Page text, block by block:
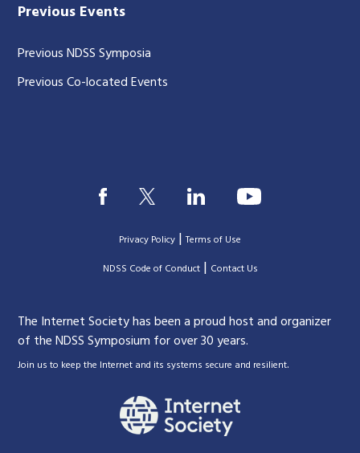
Previous Events
Previous NDSS Symposia
Previous Co-located Events
Privacy Policy |Terms of Use
|NDSS Code of Conduct| Contact Us
The Internet Society has been a proud host and organizer
of the NDSS Symposium for over 30 years.
Join us to keep the Internet and its systems secure and resilient.